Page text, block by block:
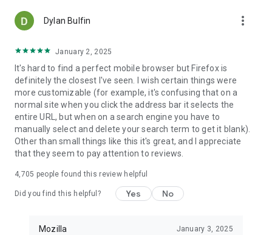
Dylan Bulfin more_vert
January 2, 2025
It's hard to find a perfect mobile browser but Firefox is
definitely the closest I've seen. I wish certain things were
more customizable (for example, it's confusing that on a
normal site when you click the address bar it selects the
entire URL, but when on a search engine you have to
manually select and delete your search term to get it blank).
Other than small things like this it's great, and I appreciate
that they seem to pay attention to reviews.
4,705 people found this review helpful
Did you find this helpful? Yes No
Mozilla January 3, 2025